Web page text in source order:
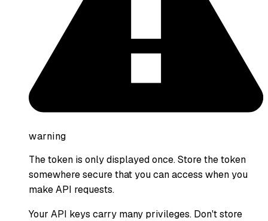
warning
The token is only displayed once. Store the token
somewhere secure that you can access when you
make API requests.
Your API keys carry many privileges. Don't store